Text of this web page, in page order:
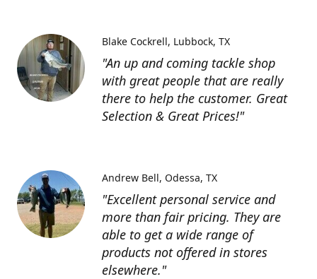
"An up and coming tackle shop
with great people that are really
there to help the customer. Great
Selection & Great Prices!"
Blake Cockrell Lubbock, TX
"Excellent personal service and
more than fair pricing. They are
able to get a wide range of
products not offered in stores
elsewhere."
Andrew Bell Odessa, TX